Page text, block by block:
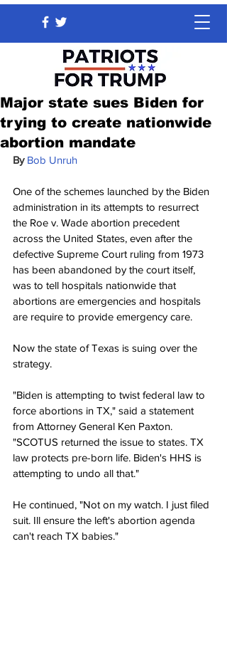
Major state sues Biden for
trying to create nationwide
abortion mandate
By Bob Unruh
One of the schemes launched by the Biden
administration in its attempts to resurrect
the Roe v. Wade abortion precedent
across the United States, even after the
defective Supreme Court ruling from 1973
has been abandoned by the court itself,
was to tell hospitals nationwide that
abortions are emergencies and hospitals
are require to provide emergency care.
Now the state of Texas is suing over the
strategy.
"Biden is attempting to twist federal law to
force abortions in TX," said a statement
from Attorney General Ken Paxton.
"SCOTUS returned the issue to states. TX
law protects pre-born life. Biden's HHS is
attempting to undo all that."
He continued, "Not on my watch. I just filed
suit. Ill ensure the left's abortion agenda
can't reach TX babies."